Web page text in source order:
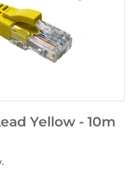
Yellow - 10m